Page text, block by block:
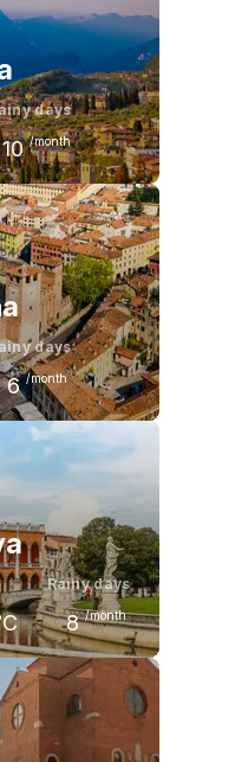
29 °C
days
10 /month
August
28 °C
days
6 /month
August
Rainy days
8 /month
August
30 °C